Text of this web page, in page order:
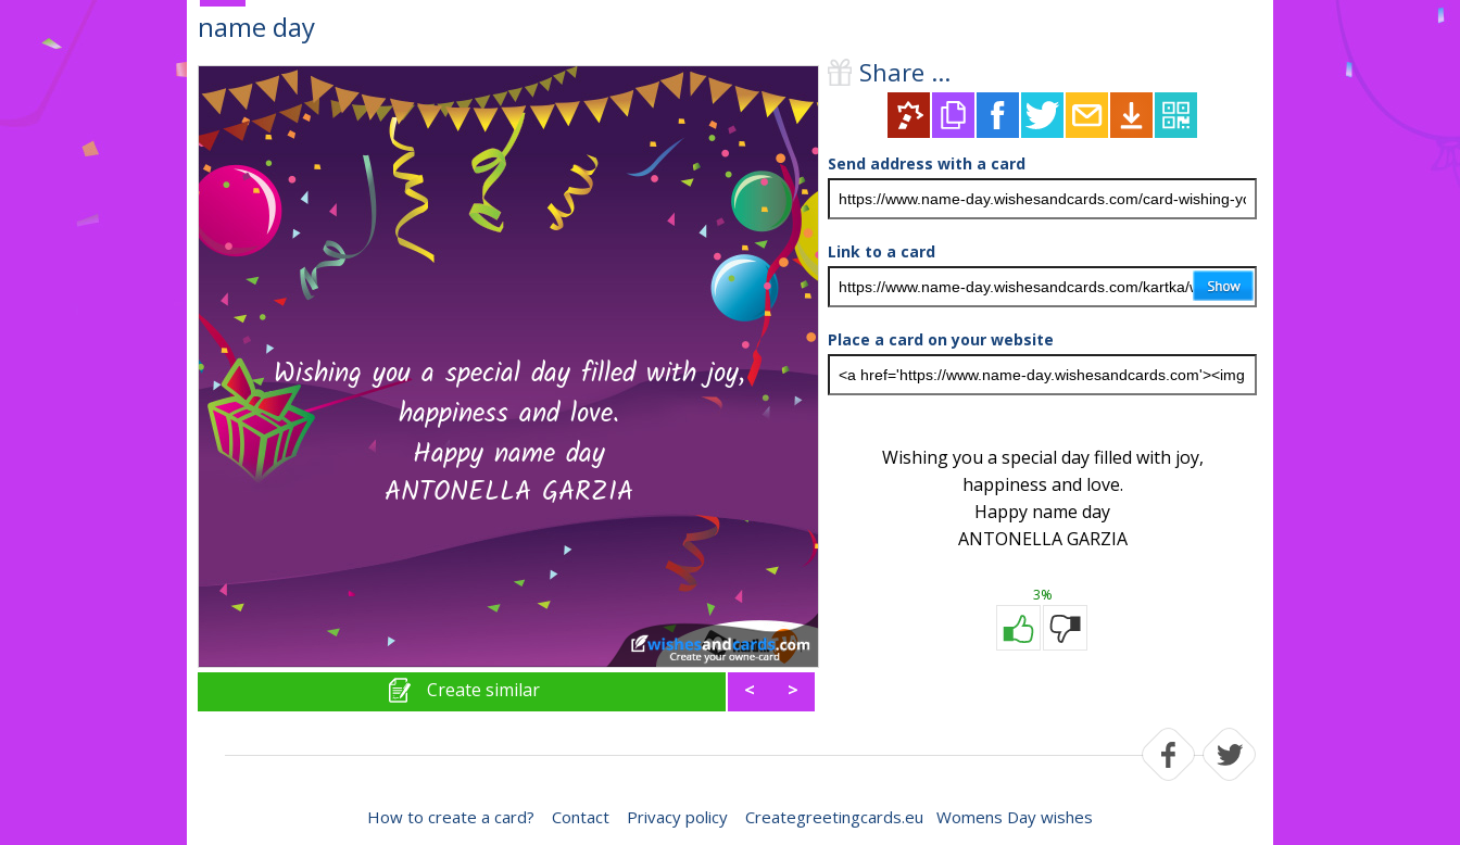
name day
Create similar < >
Share ...
Send address with a card
Link to a card
Place a card on your website
Wishing you a special day filled with joy,
happiness and love.
Happy name day
ANTONELLA GARZIA
3%
How to create a card? Contact Privacy policy Creategreetingcards.eu Womens Day wishes